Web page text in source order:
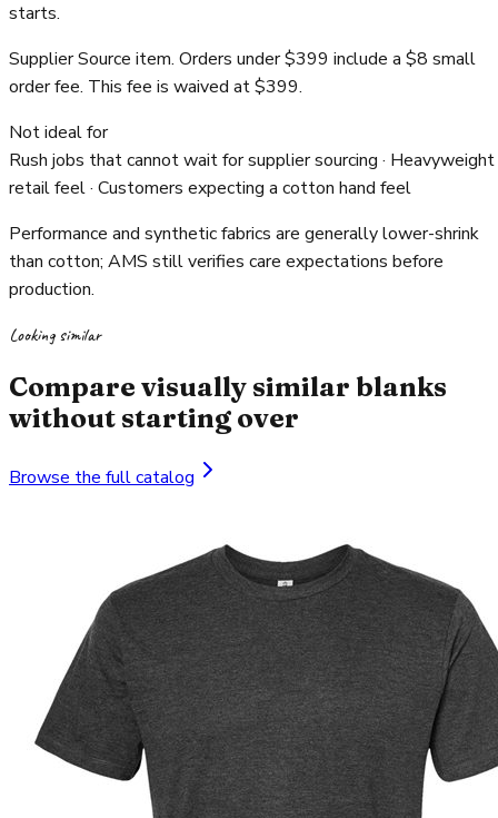
starts.
Supplier Source item. Orders under $399 include a $8 small
order fee. This fee is waived at $399.
Not ideal for
Rush jobs that cannot wait for supplier sourcing · Heavyweight
retail feel · Customers expecting a cotton hand feel
Performance and synthetic fabrics are generally lower-shrink
than cotton; AMS still verifies care expectations before
production.
Looking similar
Compare visually similar blanks
without starting over
Browse the full catalog